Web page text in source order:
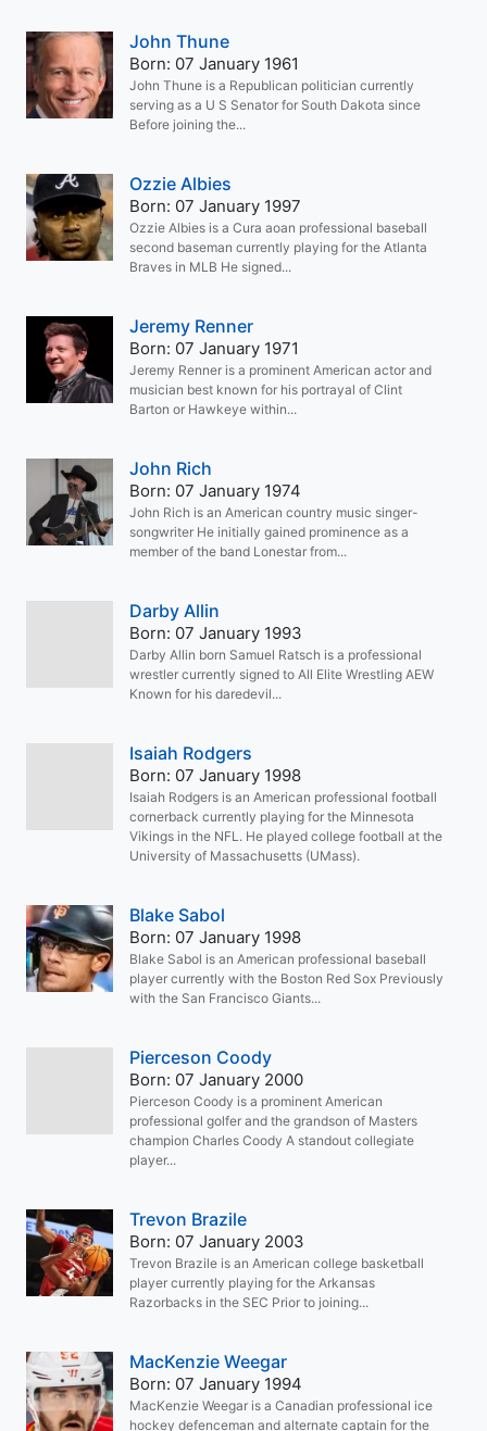
John Thune
Born: 07 January 1961
John Thune is a Republican politician currently
serving as a U S Senator for South Dakota since
Before joining the...
Ozzie Albies
Born: 07 January 1997
Ozzie Albies is a Cura aoan professional baseball
second baseman currently playing for the Atlanta
Braves in MLB He signed...
Jeremy Renner
Born: 07 January 1971
Jeremy Renner is a prominent American actor and
musician best known for his portrayal of Clint
Barton or Hawkeye within...
John Rich
Born: 07 January 1974
John Rich is an American country music singer-
songwriter He initially gained prominence as a
member of the band Lonestar from...
Darby Allin
Born: 07 January 1993
Darby Allin born Samuel Ratsch is a professional
wrestler currently signed to All Elite Wrestling AEW
Known for his daredevil...
Isaiah Rodgers
Born: 07 January 1998
Isaiah Rodgers is an American professional football
cornerback currently playing for the Minnesota
Vikings in the NFL. He played college football at the
University of Massachusetts (UMass).
Blake Sabol
Born: 07 January 1998
Blake Sabol is an American professional baseball
player currently with the Boston Red Sox Previously
with the San Francisco Giants...
Pierceson Coody
Born: 07 January 2000
Pierceson Coody is a prominent American
professional golfer and the grandson of Masters
champion Charles Coody A standout collegiate
player...
Trevon Brazile
Born: 07 January 2003
Trevon Brazile is an American college basketball
player currently playing for the Arkansas
Razorbacks in the SEC Prior to joining...
MacKenzie Weegar
Born: 07 January 1994
MacKenzie Weegar is a Canadian professional ice
hockey defenceman and alternate captain for the